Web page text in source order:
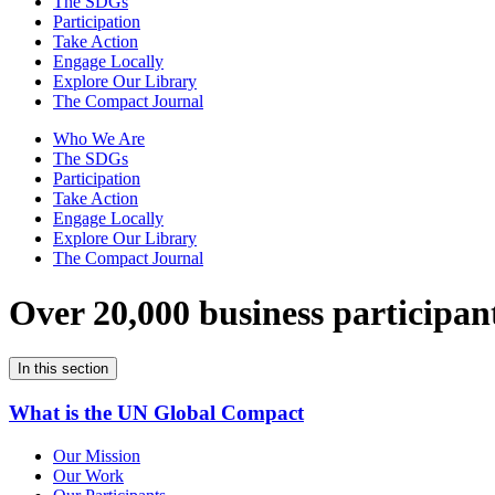
Participation
Take Action
Engage Locally
Explore Our Library
The Compact Journal
Who We Are
The SDGs
Participation
Take Action
Engage Locally
Explore Our Library
The Compact Journal
Over 20,000 business
In this section
What is the UN Global Compact
Our Mission
Our Work